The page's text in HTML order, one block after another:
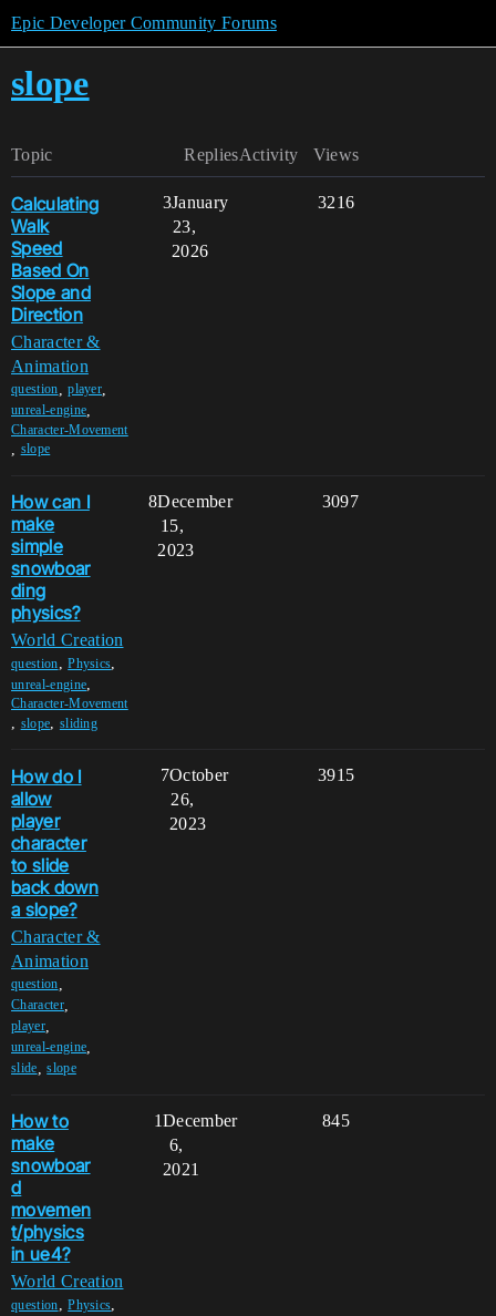
Epic Developer Community Forums
slope
Topic Replies Views
Activity
Calculating
Walk
Speed
Based On
Slope and
Direction
Character &
Animation
question ,player
unreal-engine
Character-Movement
slope
3 3216
January
23,
2026
How can I
make
simple
snowboar
ding
physics?
World Creation
question,Physics,
unreal-engine,
Character-Movement
, slope, sliding
8 3097
December
15,
2023
How do I
allow
player
character
to slide
back down
a slope?
Character &
Animation
question
Character,
player,
unreal-engine
slide ,slope
7 3915
October
26,
2023
How to
make
snowboar
d
movemen
t/physics
in ue4?
World Creation
question,Physics,
1 845
December
6,
2021